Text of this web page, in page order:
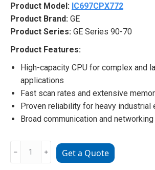
Product Model: IC697CPX772
Product Brand: GE
Product Series: GE Series 90-70
Product Features:
High-capacity CPU for complex and
applications
Fast scan rates and extensive
Proven reliability for heavy industrial
Broad communication and
IC697CPX772
﹣ ﹢ Get a Quote